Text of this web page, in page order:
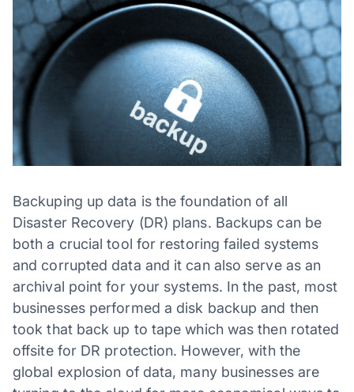
Backuping up data is the foundation of all
Disaster Recovery (DR) plans. Backups can be
both a crucial tool for restoring failed systems
and corrupted data and it can also serve as an
archival point for your systems. In the past, most
businesses performed a disk backup and then
took that back up to tape which was then rotated
offsite for DR protection. However, with the
global explosion of data, many businesses are